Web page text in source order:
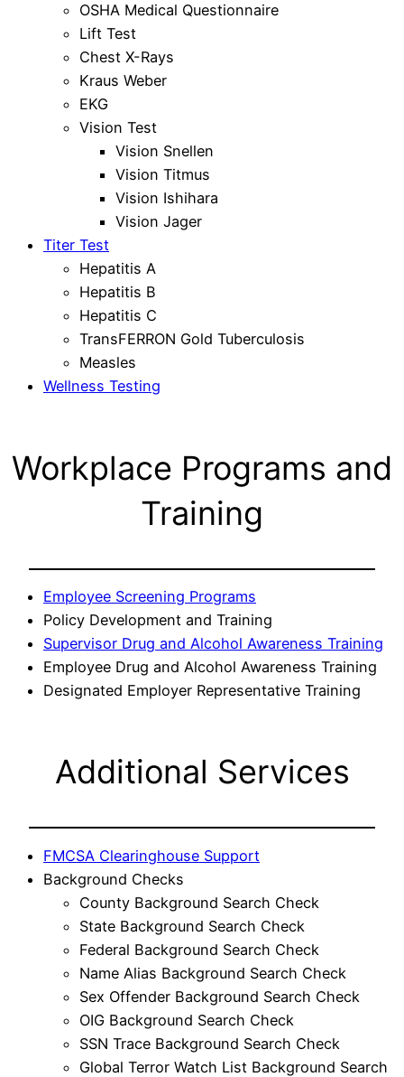
OSHA Medical Questionnaire
Lift Test
Chest X-Rays
Kraus Weber
EKG
Vision Test
Vision Snellen
Vision Titmus
Vision Ishihara
Vision Jager
Titer Test
Hepatitis A
Hepatitis B
Hepatitis C
TransFERRON Gold Tuberculosis
Measles
Wellness Testing
Workplace Programs and
Training
Employee Screening Programs
Policy Development and Training
Supervisor Drug and Alcohol Awareness Training
Employee Drug and Alcohol Awareness Training
Designated Employer Representative Training
Additional Services
FMCSA Clearinghouse Support
Background Checks
County Background Search Check
State Background Search Check
Federal Background Search Check
Name Alias Background Search Check
Sex Offender Background Search Check
OIG Background Search Check
SSN Trace Background Search Check
Global Terror Watch List Background Search